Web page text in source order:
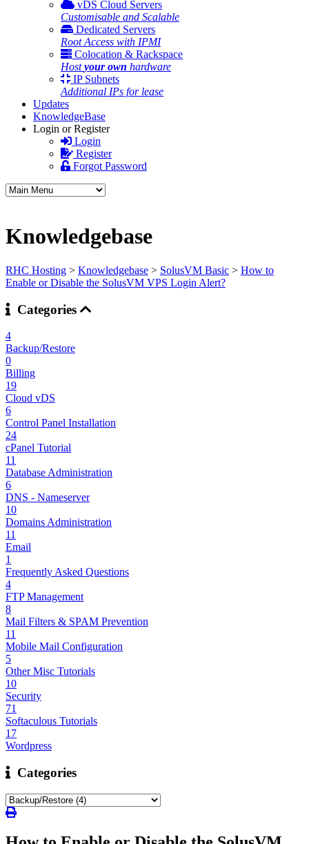
vDS Cloud Servers
Customisable and Scalable
Dedicated Servers
Root Access with IPMI
Colocation & Rackspace
Hostyour own hardware
IP Subnets
Additional IPs for lease
Updates
KnowledgeBase
Login or Register
Login
Register
Forgot Password
Knowledgebase
RHC Hosting > Knowledgebase > SolusVM Basic > How to
Enable or Disable the SolusVM VPS Login Alert?
Categories
4
Backup/Restore
0
Billing
19
Cloud vDS
6
Control Panel Installation
24
cPanel Tutorial
11
Database Administration
6
DNS - Nameserver
10
Domains Administration
11
Email
1
Frequently Asked Questions
4
FTP Management
8
Mail Filters & SPAM Prevention
11
Mobile Mail Configuration
5
Other Misc Tutorials
10
Security
71
Softaculous Tutorials
17
Wordpress
Categories